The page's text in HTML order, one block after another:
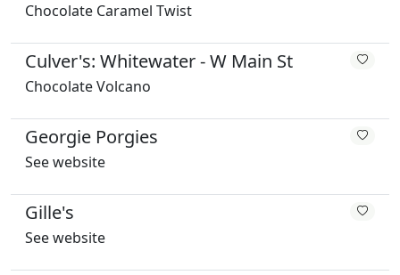
Chocolate Caramel Twist
Culver's: Whitewater - W Main St
Chocolate Volcano
Georgie Porgies
See website
Gille's
See website